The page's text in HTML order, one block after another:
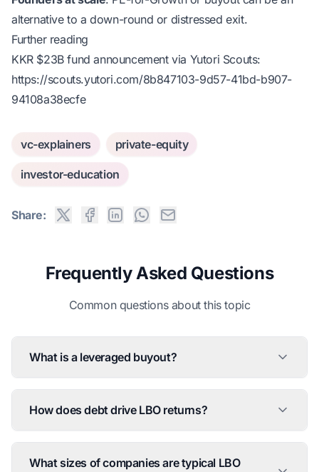
alternative to a down-round or distressed exit.
Further reading
KKR $23B fund announcement via Yutori Scouts:
https://scouts.yutori.com/8b847103-9d57-41bd-b907-
94108a38ecfe
vc-explainers private-equity
investor-education
Share:
Frequently Asked Questions
Common questions about this topic
What is a leveraged buyout?
How does debt drive LBO returns?
What sizes of companies are typical LBO